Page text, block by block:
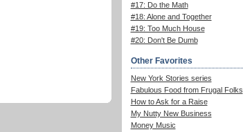
#17: Do the Math
#18: Alone and Together
#19: Too Much House
#20: Don't Be Dumb
Other Favorites
New York Stories series
Fabulous Food from Frugal Folks
How to Ask for a Raise
My Nutty New Business
Money Music